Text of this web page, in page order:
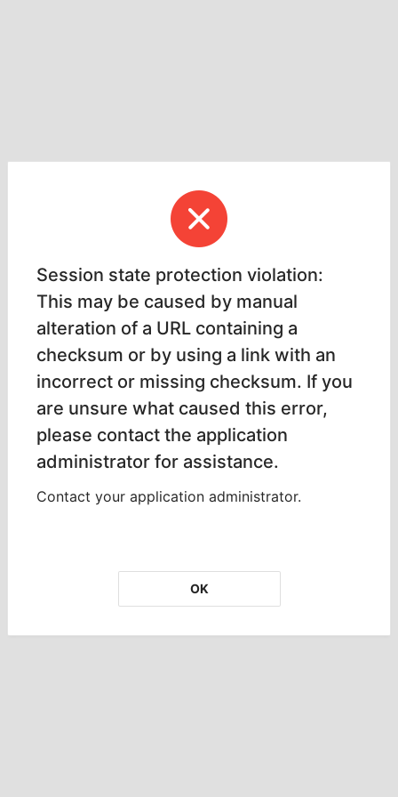
Session state protection violation:
This may be caused by manual
alteration of a URL containing a
checksum or by using a link with an
incorrect or missing checksum. If you
are unsure what caused this error,
please contact the application
administrator for assistance.
Contact your application administrator.
OK